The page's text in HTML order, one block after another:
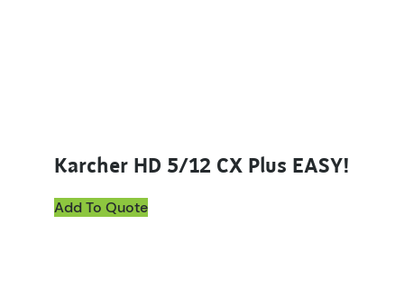
Karcher HD 5/12 CX Plus EASY!
Add To Quote